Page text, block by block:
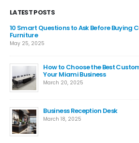
LATEST POSTS
10 Smart Questions to Ask Before Buying
Furniture
May 25, 2025
How to Choose the Best
Your Miami Business
March 20, 2025
Business Reception Desk
March 18, 2025